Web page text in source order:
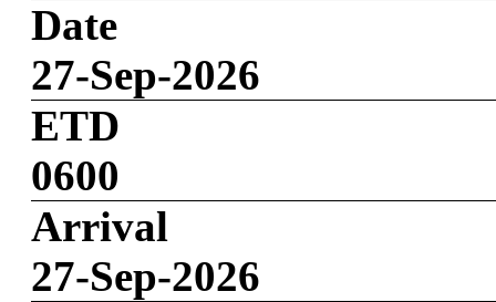
Date
27-Sep-2026
ETD
0600
Arrival
27-Sep-2026